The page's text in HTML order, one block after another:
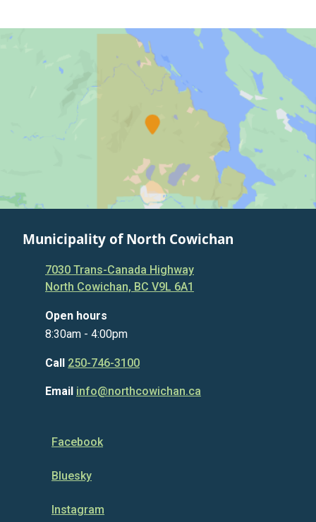
Municipality of North Cowichan
7030 Trans-Canada Highway
North Cowichan, BC V9L 6A1
Open hours
8:30am - 4:00pm
Call 250-746-3100
Email info@northcowichan.ca
Facebook
Bluesky
Instagram